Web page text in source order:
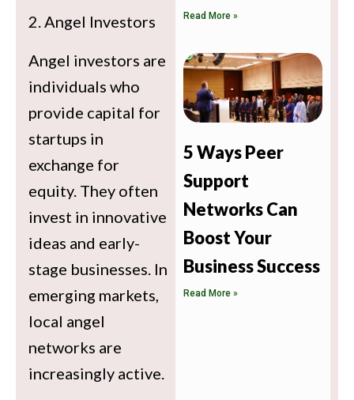
2. Angel Investors
Angel investors are
individuals who
provide capital for
startups in
exchange for
equity. They often
invest in innovative
ideas and early-
stage businesses. In
emerging markets,
local angel
networks are
increasingly active.
Read More »
5 Ways Peer
Support
Networks Can
Boost Your
Business Success
Read More »